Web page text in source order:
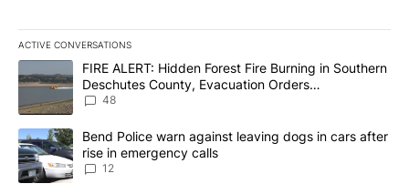
ACTIVE CONVERSATIONS
The following is a list of the most commented articles in the last
A trending article titled "FIRE ALERT: Hidden Forest Fire
FIRE ALERT: Hidden Forest Fire Burning in Southern
Deschutes County, Evacuation Orders
Implemented
48
A trending article titled "Bend Police warn against leaving dogs
Bend Police warn against leaving dogs in cars after
rise in emergency calls
12